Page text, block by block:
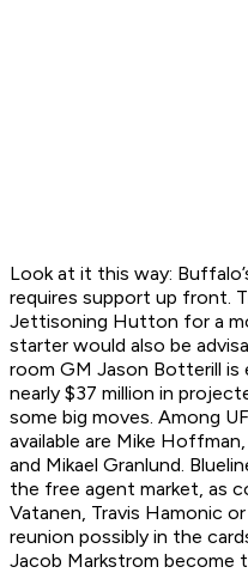
Look at it this way:
requires support up front.
Jettisoning Hutton for a
starter would also be
room GM Jason Botterill
nearly $37 million in
some big moves. Among
available are Mike
and Mikael Granlund.
the free agent market, as
Vatanen, Travis Hamonic
reunion possibly in the
Jacob Markstrom become